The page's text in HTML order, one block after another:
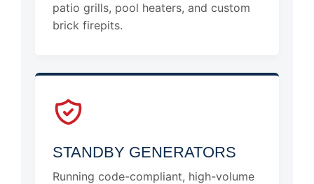
patio grills, pool heaters, and custom
brick firepits.
STANDBY GENERATORS
Running code-compliant, high-volume